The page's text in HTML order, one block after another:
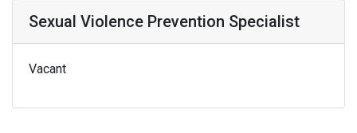
Sexual Violence Prevention Specialist
Vacant